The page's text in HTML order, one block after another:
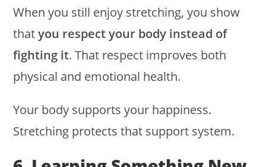
When you still enjoy stretching, you show
thatyou respect your body instead of
fighting it. That respect improves both
physical and emotional health.
Your body supports your happiness.
Stretching protects that support system.